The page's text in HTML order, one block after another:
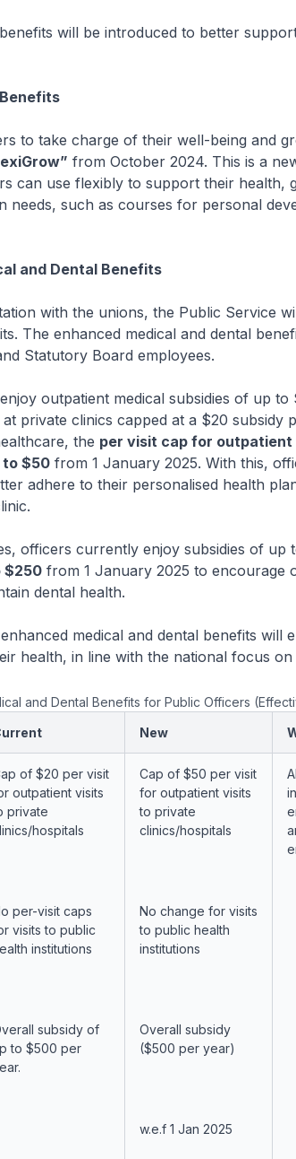
will be introduced to better
take charge of their well-being and
from October 2024. This is a
can use flexibly to support their health,
needs, such as courses for personal
and Dental Benefits
with the unions, the Public Service
The enhanced medical and dental
Statutory Board employees.
outpatient medical subsidies of up to
private clinics capped at a $20 subsidy
the per visit cap for
to $50from 1 January 2025. With this,
adhere to their personalised health
currently enjoy subsidies of up
$250from 1 January 2025 to encourage
dental health.
medical and dental benefits will
health, in line with the national focus
and Dental Benefits for Public Officers
New
of $20 per visit
outpatient visits
private
hospitals
per-visit caps
visits to public
institutions
subsidy of
to $500 per
Cap of $50 per visit
for outpatient visits
to private
clinics/hospitals
No change for visits
to public health
institutions
Overall subsidy
($500 per year)
w.e.f 1 Jan 2025